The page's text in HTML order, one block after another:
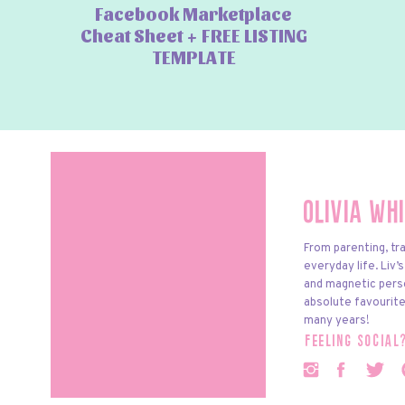
Facebook Marketplace
Cheat Sheet + FREE LISTING
TEMPLATE
Olivia
feeling
From parenting,
everyday life.
and magnetic
absolute
many years!